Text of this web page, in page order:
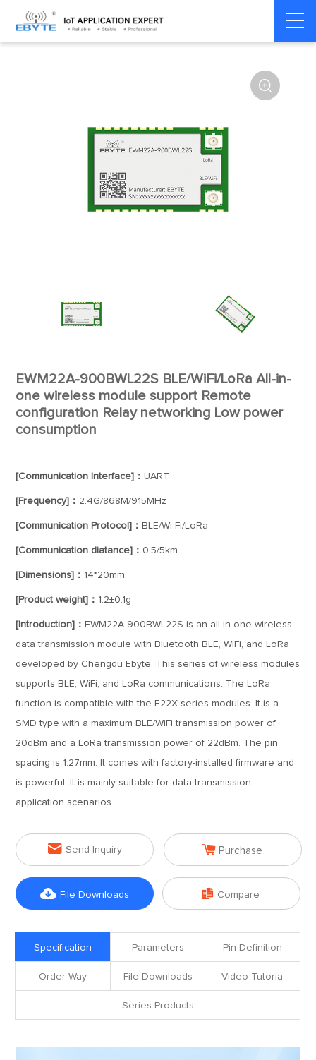
Home > Module > SPI/SOC/UART

EWM22A-900BWL22S BLE/WiFi/LoRa All-in-
one wireless module support Remote
configuration Relay networking Low power
consumption
[Communication Interface]：UART
[Frequency]： 2.4G/868M/915MHz
[Communication Protocol]： BLE/Wi-Fi/LoRa
[Communication diatance]： 0.5/5km
[Dimensions]： 14*20mm
[Product weight]： 1.2±0.1g
[Introduction]： EWM22A-900BWL22S is an all-in-one wireless
data transmission module with Bluetooth BLE, WiFi, and LoRa
developed by Chengdu Ebyte. This series of wireless modules
supports BLE, WiFi, and LoRa communications. The LoRa
function is compatible with the E22X series modules. It is a
SMD type with a maximum BLE/WiFi transmission power of
20dBm and a LoRa transmission power of 22dBm. The pin
spacing is 1.27mm. It comes with factory-installed firmware and
is powerful. It is mainly suitable for data transmission
application scenarios.
 Send Inquiry  Purchase
 File Downloads  Compare
Specification Parameters Pin Definition
Order Way File Downloads Video Tutoria
Series Products